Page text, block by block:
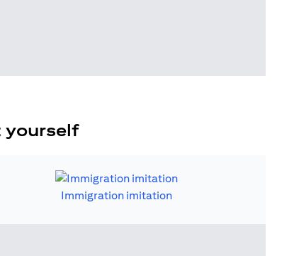
yourself
Immigration imitation